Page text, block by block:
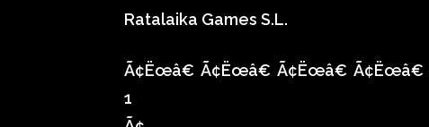
Ratalaika Games S.L.
Ã¢Ëœâ€ Ã¢Ëœâ€ Ã¢Ëœâ€ Ã¢Ëœâ€
1